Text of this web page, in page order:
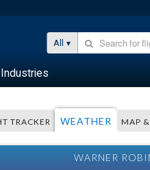
All
Industries
TRACKER WEATHER MAP
WARNER